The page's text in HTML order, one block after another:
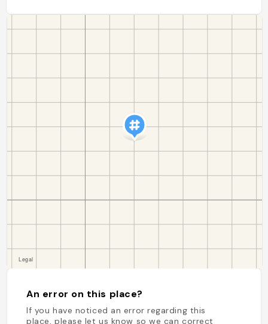
An error on this place?
If you have noticed an error regarding this
place, please let us know so we can correct